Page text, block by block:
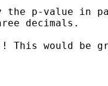
p-value in
decimals.
This would be